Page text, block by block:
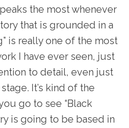
the most whenever
that is grounded in a
is really one of the most
I have ever seen, just
to detail, even just
It’s kind of the
go to see “Black
is going to be based in